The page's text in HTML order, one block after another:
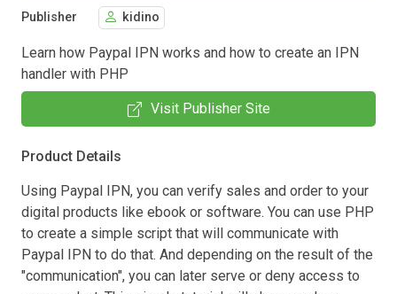
Publisher kidino
Learn how Paypal IPN works and how to create an IPN
handler with PHP
Visit Publisher Site
Product Details
Using Paypal IPN, you can verify sales and order to your
digital products like ebook or software. You can use PHP
to create a simple script that will communicate with
Paypal IPN to do that. And depending on the result of the
"communication", you can later serve or deny access to